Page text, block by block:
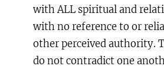
with ALL spiritual and
with no reference to or
other perceived authority.
do not contradict one